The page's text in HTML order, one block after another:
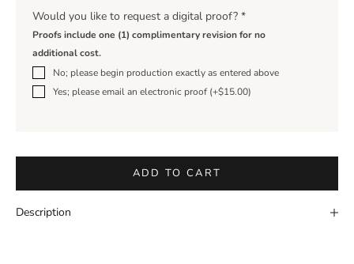
Would you like to request a digital proof? *
Proofs include one (1) complimentary revision for no
additional cost.
No; please begin production exactly as entered above
Yes; please email an electronic proof (+$15.00)
ADD TO CART
Description